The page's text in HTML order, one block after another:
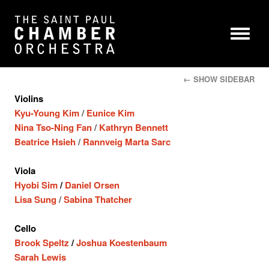
← SHOW SIDEBAR
Violins
Kyu-Young Kim/Eunice Kim
Nina Tso-Ning Fan/Kathryn Bennett
Beatrice Hsieh/Rannveig Marta Sarc
Viola
Hyobi Sim/Daniel Orsen
Lisa Sung/Sabina Thatcher
Cello
Brook Speltz /Joshua Koestenbaum
Sarah Lewis